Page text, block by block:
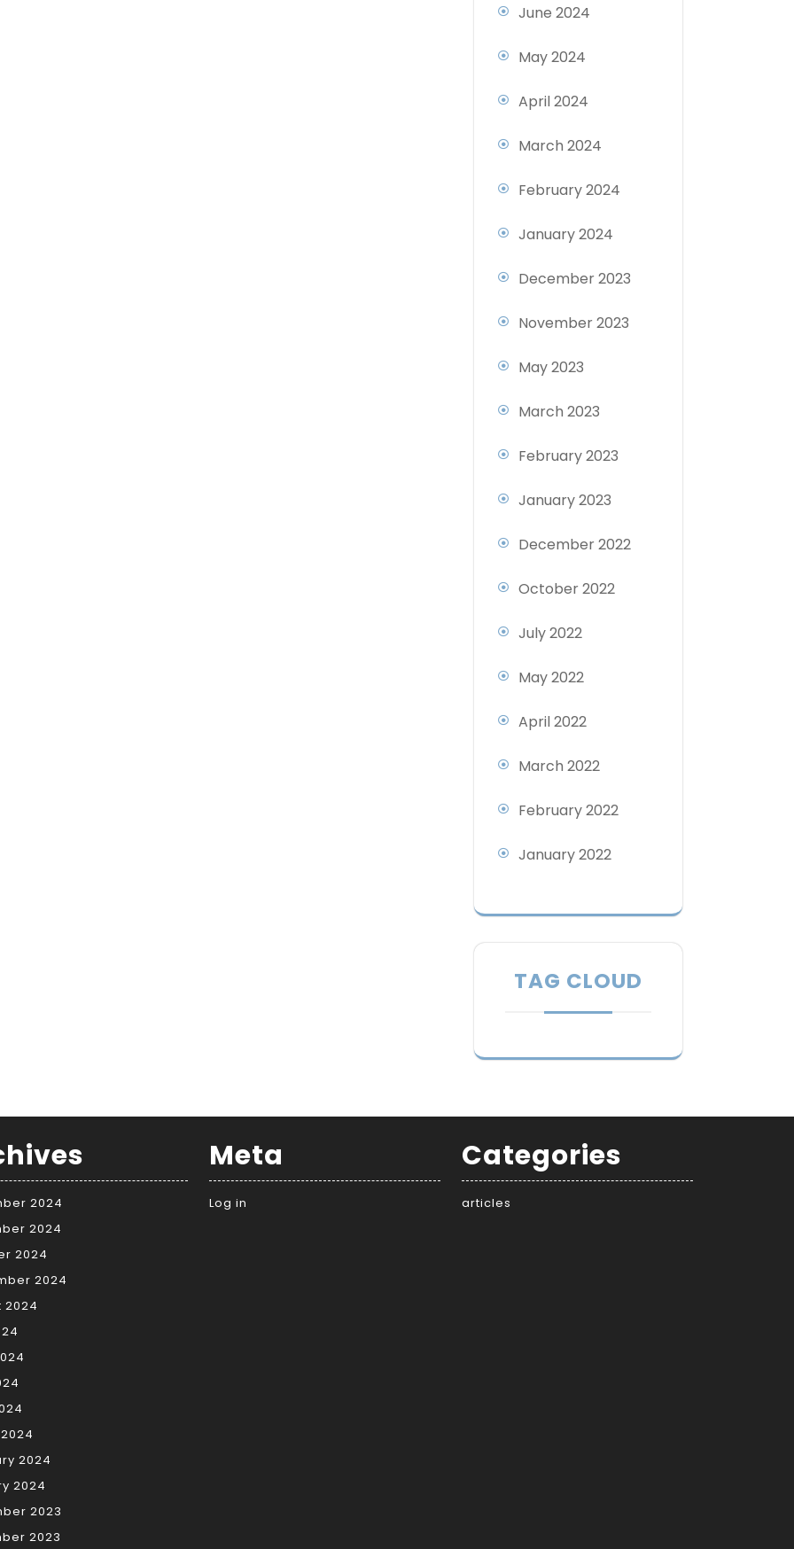
June 2024
May 2024
April 2024
March 2024
February 2024
January 2024
December 2023
November 2023
May 2023
March 2023
February 2023
January 2023
December 2022
October 2022
July 2022
May 2022
April 2022
March 2022
February 2022
January 2022
TAG CLOUD
2024
2024
2024
2024
2024
2024
2024
2023
2023
Meta
Log in
Categories
articles